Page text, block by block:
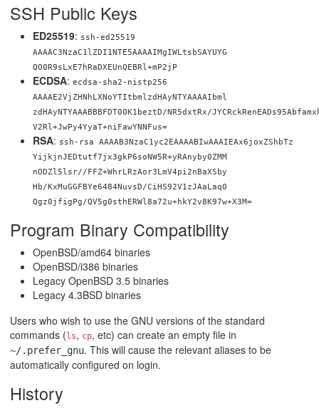
SSH Public Keys
ED25519: ssh-ed25519
AAAAC3NzaC1lZDI1NTE5AAAAIMgIWLtsbSAYUYG
QO0R9sLxE7hRaDXEUnQEBRl+mP2jP
ECDSA: ecdsa-sha2-nistp256
AAAAE2VjZHNhLXNoYTItbmlzdHAyNTYAAAAIbml
zdHAyNTYAAABBBFDT00K1beztD/NR5dxtRx/
V2Rl+JwPy4YyaT+niFawYNNFus=
RSA: ssh-rsa AAAAB3NzaC1yc2EAAAABIwAAAIEAx6joxZShbTz
YijkjnJEDtutf7jx3gkP6soNW5R+yRAnyby0ZMM
nODZl5lsr//FFZ+WhrLRzAor3LmV4pi2nBaXSby
Hb/KxMuGGFBYe6484NuvsD/CiHS92V1zJAaLaq0
Qgz0jfigPg/QV5g0sthERWl8a72u+hkY2v8K97w+X3M=
Program Binary Compatibility
OpenBSD/amd64 binaries
OpenBSD/i386 binaries
Legacy OpenBSD 3.5 binaries
Legacy 4.3BSD binaries
Users who wish to use the GNU versions of the standard
commands ( ls, cp, etc) can create an empty file in
~/.prefer_gnu. This will cause the relevant aliases to be
automatically configured on login.
History